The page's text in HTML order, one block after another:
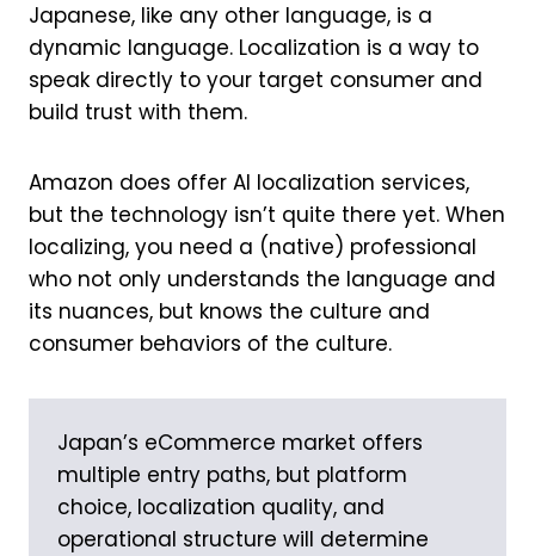
Japanese, like any other language, is a
dynamic language. Localization is a way to
speak directly to your target consumer and
build trust with them.
Amazon does offer AI localization services,
but the technology isn’t quite there yet. When
localizing, you need a (native) professional
who not only understands the language and
its nuances, but knows the culture and
consumer behaviors of the culture.
Japan’s eCommerce market offers
multiple entry paths, but platform
choice, localization quality, and
operational structure will determine